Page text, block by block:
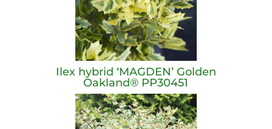
Ilex hybrid ‘MAGDEN’ Golden
Oakland® PP30451